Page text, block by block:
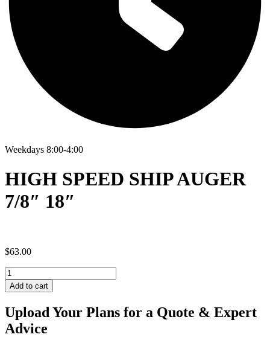
Weekdays 8:00-4:00
HIGH SPEED SHIP AUGER
7/8″ 18″
$63.00
HIGH
SPEED
SHIP
7/8"
18"
quantity
Add to cart
Upload Your Plans for a Quote & Expert
Advice